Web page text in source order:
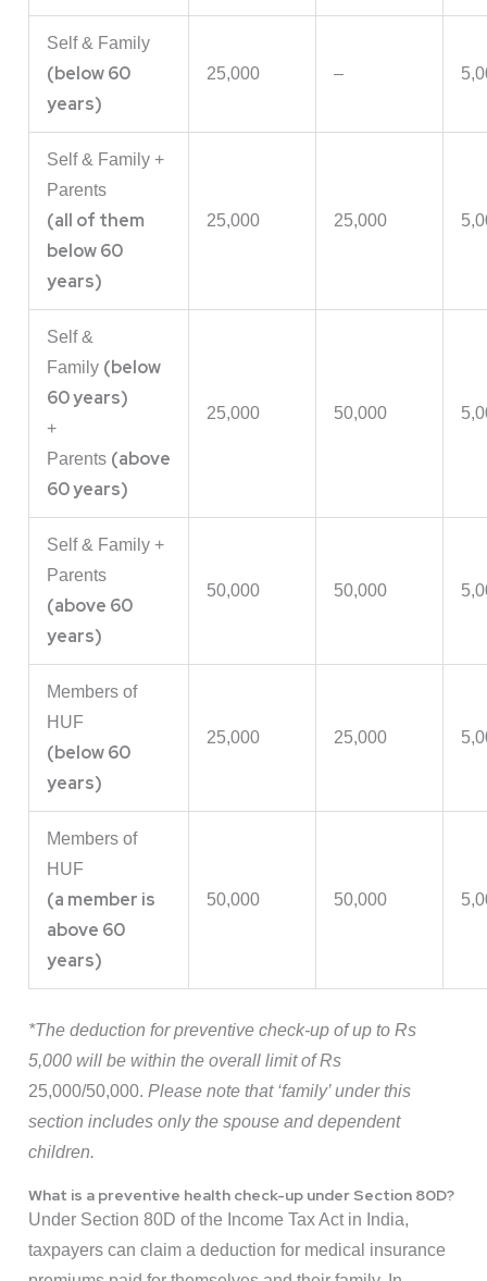
Self & Family
(below 60
years)
25,000 –
Self & Family +
Parents
(all of them
below 60
years)
25,000 25,000
Self &
Family (below
60 years)
+
Parents (above
60 years)
25,000 50,000
Self & Family +
Parents
(above 60
years)
50,000 50,000
Members of
HUF
(below 60
years)
25,000 25,000
Members of
HUF
(a member is
above 60
years)
50,000 50,000
*The deduction for preventive check-up of up to Rs
5,000 will be within the overall limit of Rs
25,000/50,000. Please note that ‘family’ under this
section includes only the spouse and dependent
children.
What is a preventive health check-up under Section 80D?
Under Section 80D of the Income Tax Act in India,
taxpayers can claim a deduction for medical insurance